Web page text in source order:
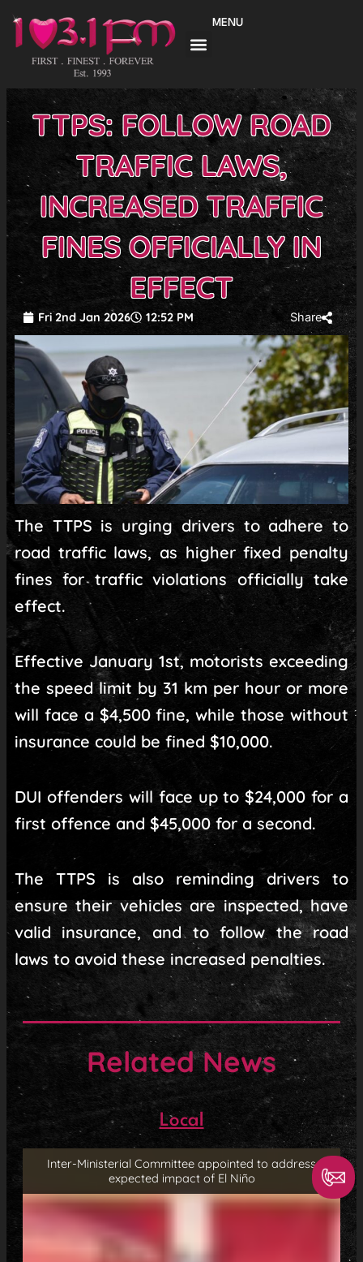
content
MENU
TTPS: FOLLOW ROAD
TRAFFIC LAWS,
INCREASED TRAFFIC
FINES OFFICIALLY IN
EFFECT
Fri 2nd Jan 2026 12:52 PM Share
The TTPS is urging drivers to adhere to
road traffic laws, as higher fixed penalty
fines for traffic violations officially take
effect.
Effective January 1st, motorists exceeding
the speed limit by 31 km per hour or more
will face a $4,500 fine, while those without
insurance could be fined $10,000.
DUI offenders will face up to $24,000 for a
first offence and $45,000 for a second.
The TTPS is also reminding drivers to
ensure their vehicles are inspected, have
valid insurance, and to follow the road
laws to avoid these increased penalties.
Related News
Local
Inter-Ministerial Committee appointed to address
expected impact of El Niño